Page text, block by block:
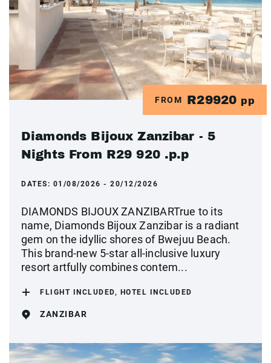
FROM R29920 pp
Diamonds Bijoux Zanzibar - 5
Nights From R29 920 .p.p
DATES: 01/08/2026 - 20/12/2026
DIAMONDS BIJOUX ZANZIBARTrue to its
name, Diamonds Bijoux Zanzibar is a radiant
gem on the idyllic shores of Bwejuu Beach.
This brand-new 5-star all-inclusive luxury
resort artfully combines contem...
FLIGHT INCLUDED, HOTEL INCLUDED
ZANZIBAR